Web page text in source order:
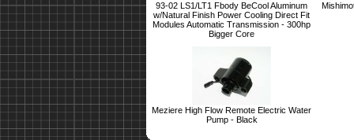
93-02 LS1/LT1 Fbody BeCool Aluminum
w/Natural Finish Power Cooling Direct Fit
Modules Automatic Transmission - 300hp
Bigger Core
Meziere High Flow Remote Electric Water
Pump - Black